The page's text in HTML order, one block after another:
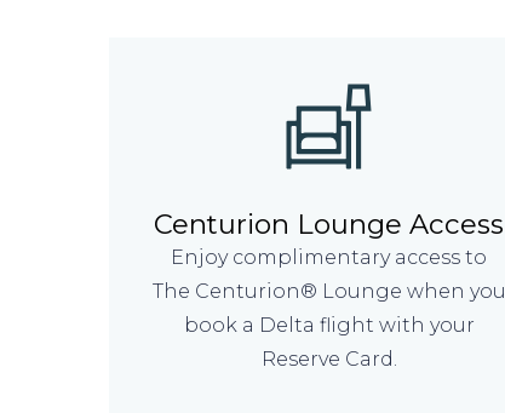
Centurion Lounge Access
Enjoy complimentary access to
The Centurion® Lounge when you
book a Delta flight with your
Reserve Card.